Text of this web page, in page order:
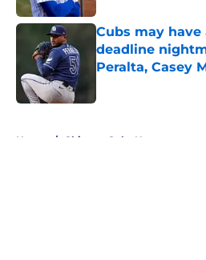
Cubs may
deadline
Peralta, Casey
Home / Chicago Cubs News